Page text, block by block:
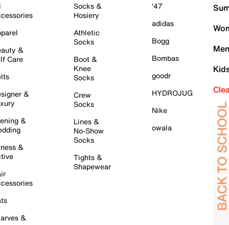
&
Care
&
&
&
&
Socks &
Hosiery
Athletic
Socks
Boot &
Knee
Socks
Crew
Socks
Lines &
No-Show
Socks
Tights &
Shapewear
'47
adidas
Bogg
Bombas
goodr
HYDROJUG
Nike
owala